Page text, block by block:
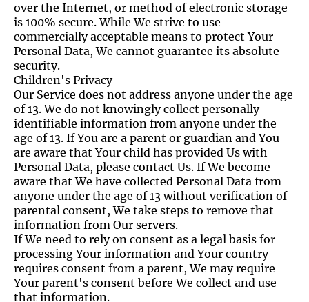
over the Internet, or method of electronic storage
is 100% secure. While We strive to use
commercially acceptable means to protect Your
Personal Data, We cannot guarantee its absolute
security.
Children's Privacy
Our Service does not address anyone under the age
of 13. We do not knowingly collect personally
identifiable information from anyone under the
age of 13. If You are a parent or guardian and You
are aware that Your child has provided Us with
Personal Data, please contact Us. If We become
aware that We have collected Personal Data from
anyone under the age of 13 without verification of
parental consent, We take steps to remove that
information from Our servers.
If We need to rely on consent as a legal basis for
processing Your information and Your country
requires consent from a parent, We may require
Your parent's consent before We collect and use
that information.